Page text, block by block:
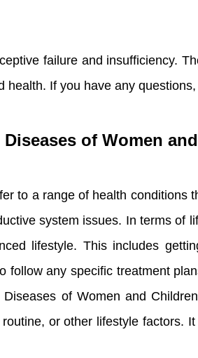
failure and insufficiency.
If you have any
of Women
to a range of health conditions
system issues. In terms of
lifestyle. This includes
any specific treatment
of Women and
or other lifestyle factors.